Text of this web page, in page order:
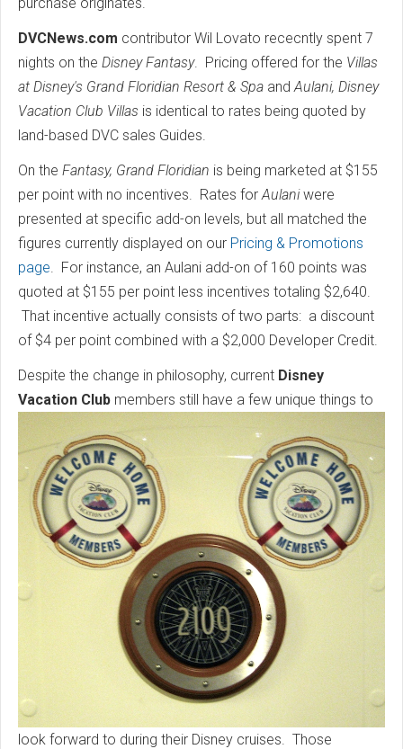
DVCNews.com contributor Wil Lovato rececntly spent 7
nights on the Disney Fantasy. Pricing offered for the Villas
at Disney's Grand Floridian Resort & Spa and Aulani, Disney
Vacation Club Villas is identical to rates being quoted by
land-based DVC sales Guides.
On the Fantasy, Grand Floridian is being marketed at $155
per point with no incentives. Rates for Aulaniwere
presented at specific add-on levels, but all matched the
figures currently displayed on our Pricing & Promotions
page . For instance, an Aulani add-on of 160 points was
quoted at $155 per point less incentives totaling $2,640.
That incentive actually consists of two parts: a discount
of $4 per point combined with a $2,000 Developer Credit.
Despite the change in philosophy, current Disney
Vacation Club members still have a few unique things to
look forward to during their Disney cruises. Those